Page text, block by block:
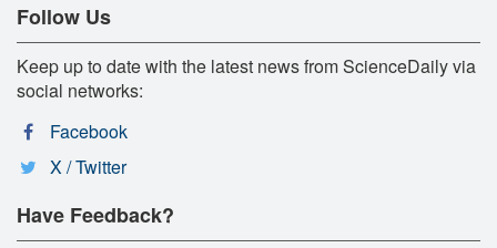
Follow Us
Keep up to date with the latest news from ScienceDaily via
social networks:
Facebook
X / Twitter
Have Feedback?